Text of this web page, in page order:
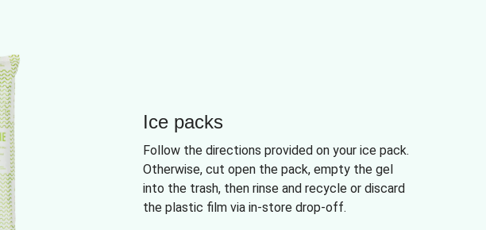
Ice packs
Follow the directions provided on your ice pack.
Otherwise, cut open the pack, empty the gel
into the trash, then rinse and recycle or discard
the plastic film via in-store drop-off.